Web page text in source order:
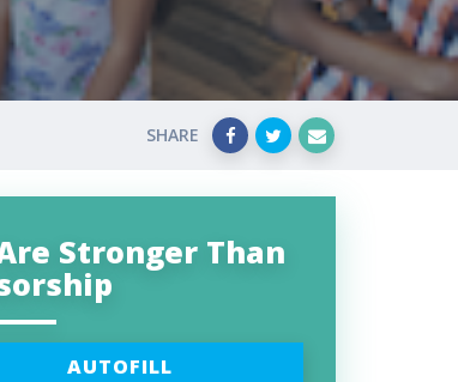
SHARE
Stronger Than
AUTOFILL